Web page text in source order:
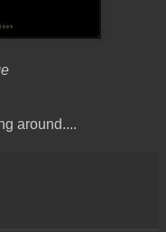
around....